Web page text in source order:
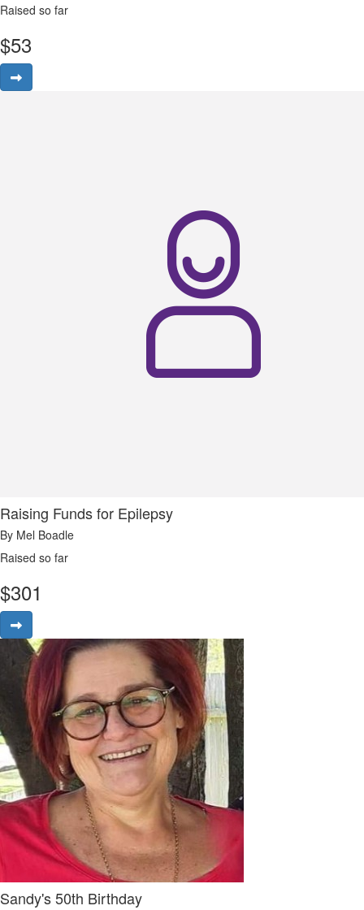
Raised so far
$53
Raising Funds for Epilepsy
By Mel Boadle
Raised so far
$301
Sandy's 50th Birthday